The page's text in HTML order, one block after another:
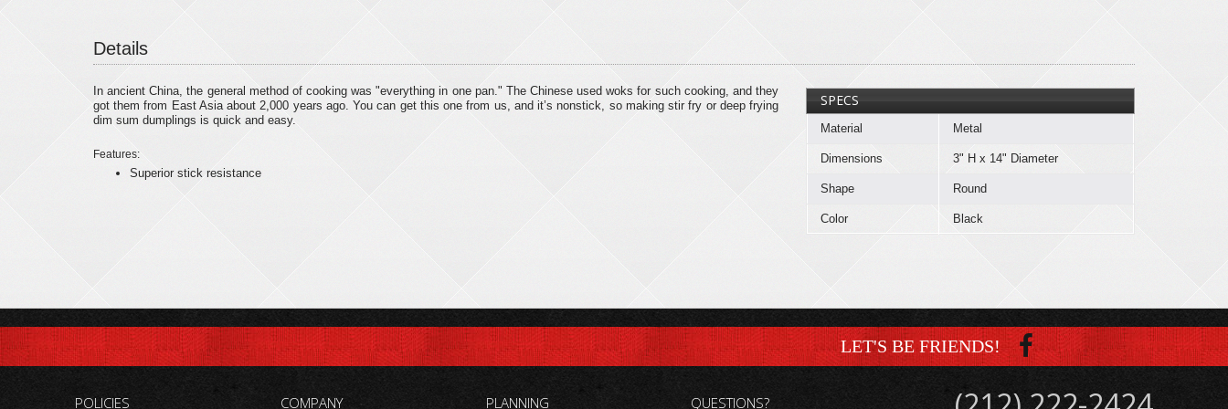
Details
SPECS
Material Metal
Dimensions 3" H x 14" Diameter
Shape Round
Color Black
In ancient China, the general method of cooking was "everything in one pan." The Chinese used woks for such cooking, and they
got them from East Asia about 2,000 years ago. You can get this one from us, and it’s nonstick, so making stir fry or deep frying
dim sum dumplings is quick and easy.
Features:
Superior stick resistance
LET'S BE FRIENDS!
POLICIES COMPANY PLANNING QUESTIONS?